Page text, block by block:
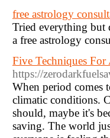
free astrology
Tried everything
a free astrology
Five Techniques
https://
When period comes
climatic conditions.
should, maybe it's
saving. The world